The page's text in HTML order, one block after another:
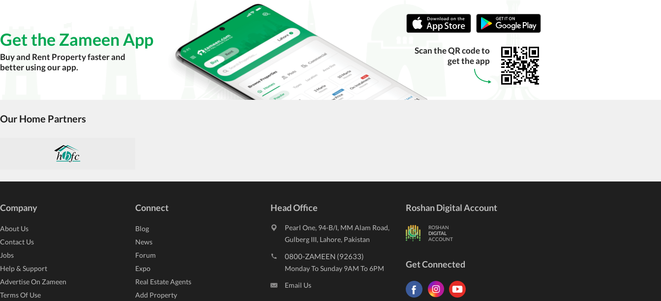
Get the Zameen App
Buy and Rent Property faster and
better using our app.
Scan the QR code to
get the app
Our Home Partners
Company
About Us
Contact Us
Jobs
Help & Support
Advertise On Zameen
Terms Of Use
Connect
Blog
News
Forum
Expo
Real Estate Agents
Add Property
Head Office
Pearl One, 94-B/I, MM Alam Road,
Gulberg III, Lahore, Pakistan
0800-ZAMEEN (92633)
Monday To Sunday 9AM To 6PM
Email Us
Roshan Digital Account
ROSHAN
DIGITAL
ACCOUNT
Get Connected